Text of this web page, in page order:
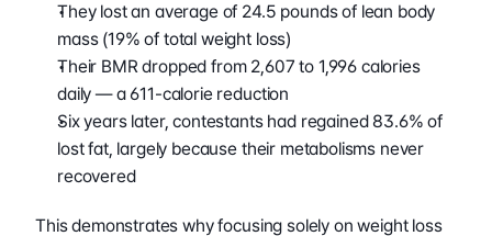
They lost an average of 24.5 pounds of lean body
mass (19% of total weight loss)
Their BMR dropped from 2,607 to 1,996 calories
daily — a 611-calorie reduction
Six years later, contestants had regained 83.6% of
lost fat, largely because their metabolisms never
recovered
This demonstrates why focusing solely on weight loss